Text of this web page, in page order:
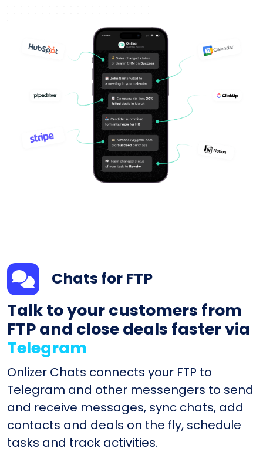
Chats for FTP
Talk to your customers from
FTP and close deals faster via
Telegram
Onlizer Chats connects your FTP to
Telegram and other messengers to send
and receive messages, sync chats, add
contacts and deals on the fly, schedule
tasks and track activities.